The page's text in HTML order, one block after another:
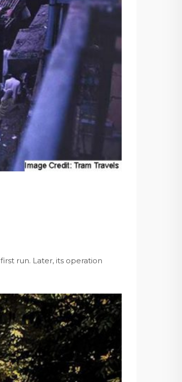
run. Later, its operation